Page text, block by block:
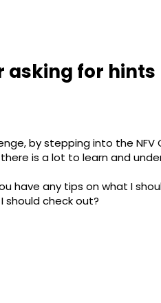
asking for hints
by stepping into the NFV
is a lot to learn and
have any tips on what I
check out?​